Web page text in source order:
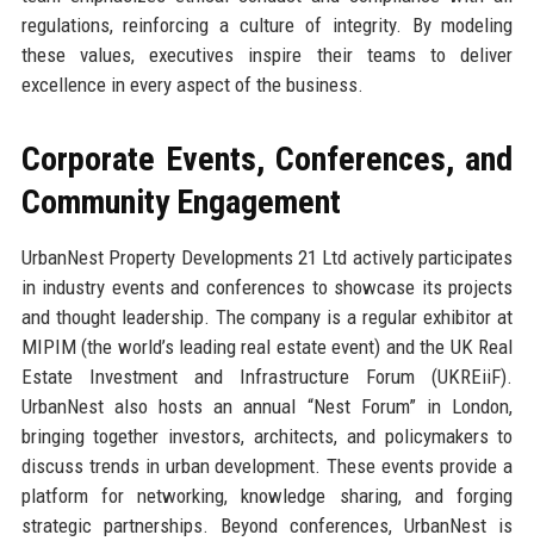
regulations, reinforcing a culture of integrity. By modeling
these values, executives inspire their teams to deliver
excellence in every aspect of the business.
Corporate Events, Conferences, and
Community Engagement
UrbanNest Property Developments 21 Ltd actively participates
in industry events and conferences to showcase its projects
and thought leadership. The company is a regular exhibitor at
MIPIM (the world’s leading real estate event) and the UK Real
Estate Investment and Infrastructure Forum (UKREiiF).
UrbanNest also hosts an annual “Nest Forum” in London,
bringing together investors, architects, and policymakers to
discuss trends in urban development. These events provide a
platform for networking, knowledge sharing, and forging
strategic partnerships. Beyond conferences, UrbanNest is